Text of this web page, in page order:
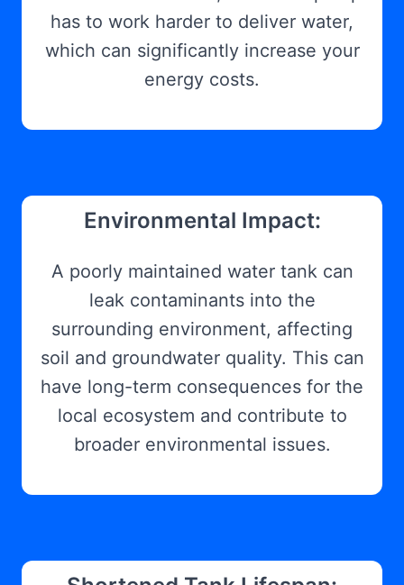
has to work harder to deliver water,
which can significantly increase your
energy costs.
Environmental Impact:
A poorly maintained water tank can
leak contaminants into the
surrounding environment, affecting
soil and groundwater quality. This can
have long-term consequences for the
local ecosystem and contribute to
broader environmental issues.